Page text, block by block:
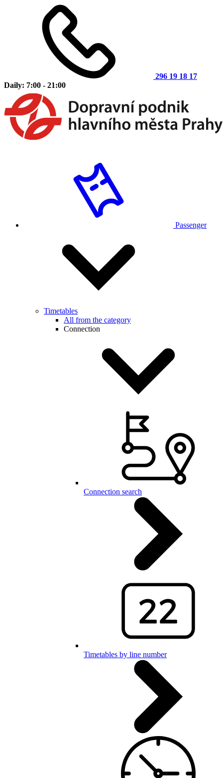
296 19 18 17
Daily: 7:00 - 21:00
Passenger
Timetables
All from the category
Connection
Connection search
Timetables by line number